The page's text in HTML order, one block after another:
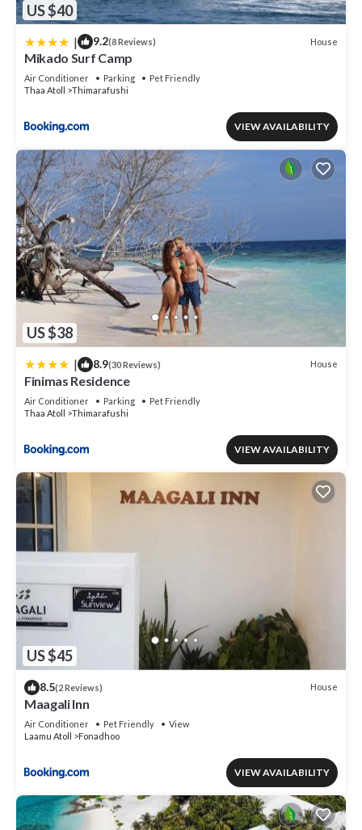
US $40
| 9.2(8 Reviews) House
Mikado Surf Camp
Air Conditioner Parking
Pet Friendly
Thaa Atoll
Thimarafushi
VIEW AVAILABILITY
US $38
| 8.9(30 Reviews) House
Finimas Residence
Air Conditioner Parking
Pet Friendly
Thaa Atoll
Thimarafushi
VIEW AVAILABILITY
US $45
8.5(2 Reviews) House
Maagali Inn
Air Conditioner Pet Friendly
View
Laamu Atoll
Fonadhoo
VIEW AVAILABILITY